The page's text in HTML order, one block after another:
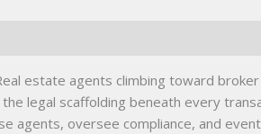
estate agents climbing toward
legal scaffolding beneath every
agents, oversee compliance, and